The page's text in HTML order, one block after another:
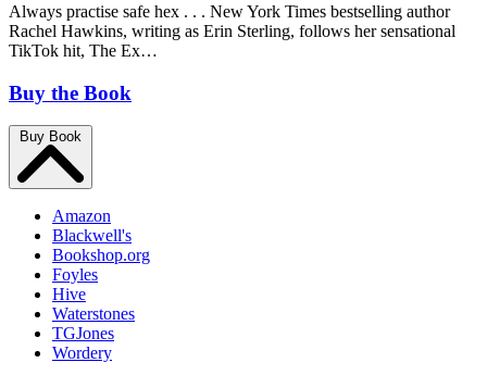
Always practise safe hex . . . New York Times bestselling author
Rachel Hawkins, writing as Erin Sterling, follows her sensational
TikTok hit, The Ex…
Buy the Book
Buy Book
Amazon
Blackwell's
Bookshop.org
Foyles
Hive
Waterstones
TGJones
Wordery